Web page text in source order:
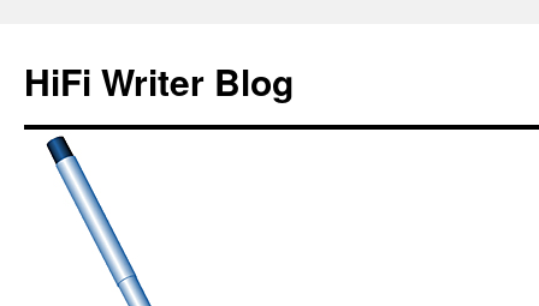
HiFi Writer Blog